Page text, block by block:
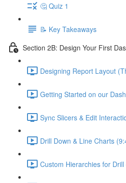
🤔 Quiz 1
📝 Key Takeaways
Section 2B: Design Your First
Designing Report Layout
Getting Started on our
Sync Slicers & Edit
Drill Down & Line Charts
Custom Hierarchies for